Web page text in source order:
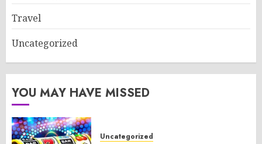
Travel
Uncategorized
YOU MAY HAVE MISSED
Uncategorized